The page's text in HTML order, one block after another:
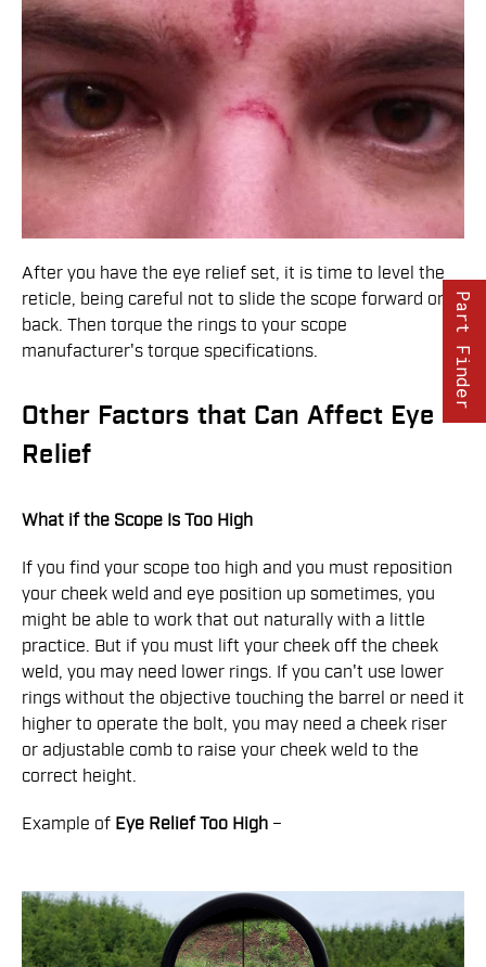
After you have the eye relief set, it is time to level the
reticle, being careful not to slide the scope forward or
back. Then torque the rings to your scope
manufacturer's torque specifications.
Other Factors that Can Affect Eye
Relief
What if the Scope Is Too High
If you find your scope too high and you must reposition
your cheek weld and eye position up sometimes, you
might be able to work that out naturally with a little
practice. But if you must lift your cheek off the cheek
weld, you may need lower rings. If you can't use lower
rings without the objective touching the barrel or need it
higher to operate the bolt, you may need a cheek riser
or adjustable comb to raise your cheek weld to the
correct height.
Example of Eye ReliefToo High –
Part Finder